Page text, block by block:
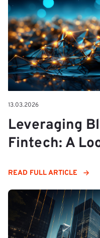
13.03.2026
Leveraging
Fintech: A
READ FULL ARTICLE